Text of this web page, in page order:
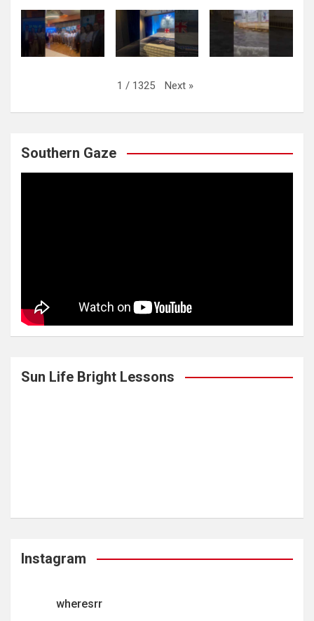
1 / 1325 Next »
Southern Gaze
Sun Life Bright Lessons
Instagram
wheresrr